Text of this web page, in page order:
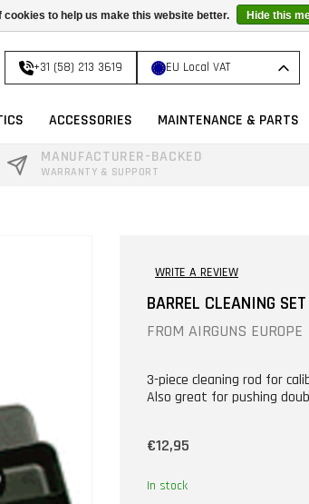
+31 (58) 213 3619 EU Local VAT
ACCESSORIES MAINTENANCE & PARTS
MANUFACTURER-BACKED
WARRANTY & SUPPORT
WRITE A REVIEW
BARREL CLEANING
FROM AIRGUNS EUROPE
3-piece cleaning rod for
Also great for pushing
€12,95
In stock
to help us make this website better. Hide this